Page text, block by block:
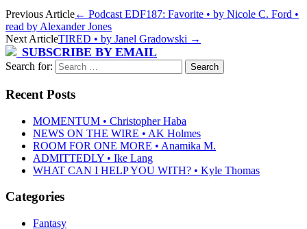
Previous Article← Podcast EDF187: Favorite • by Nicole C. Ford •
read by Alexander Jones
Next ArticleTIRED • by Janel Gradowski →
SUBSCRIBE BY EMAIL
Search for:
Recent Posts
MOMENTUM • Christopher Haba
NEWS ON THE WIRE • AK Holmes
ROOM FOR ONE MORE • Anamika M.
ADMITTEDLY • Ike Lang
WHAT CAN I HELP YOU WITH? • Kyle Thomas
Categories
Fantasy